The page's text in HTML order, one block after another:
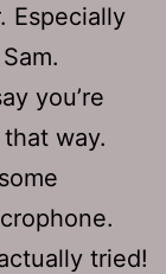
Especially
you’re
way.
tried!